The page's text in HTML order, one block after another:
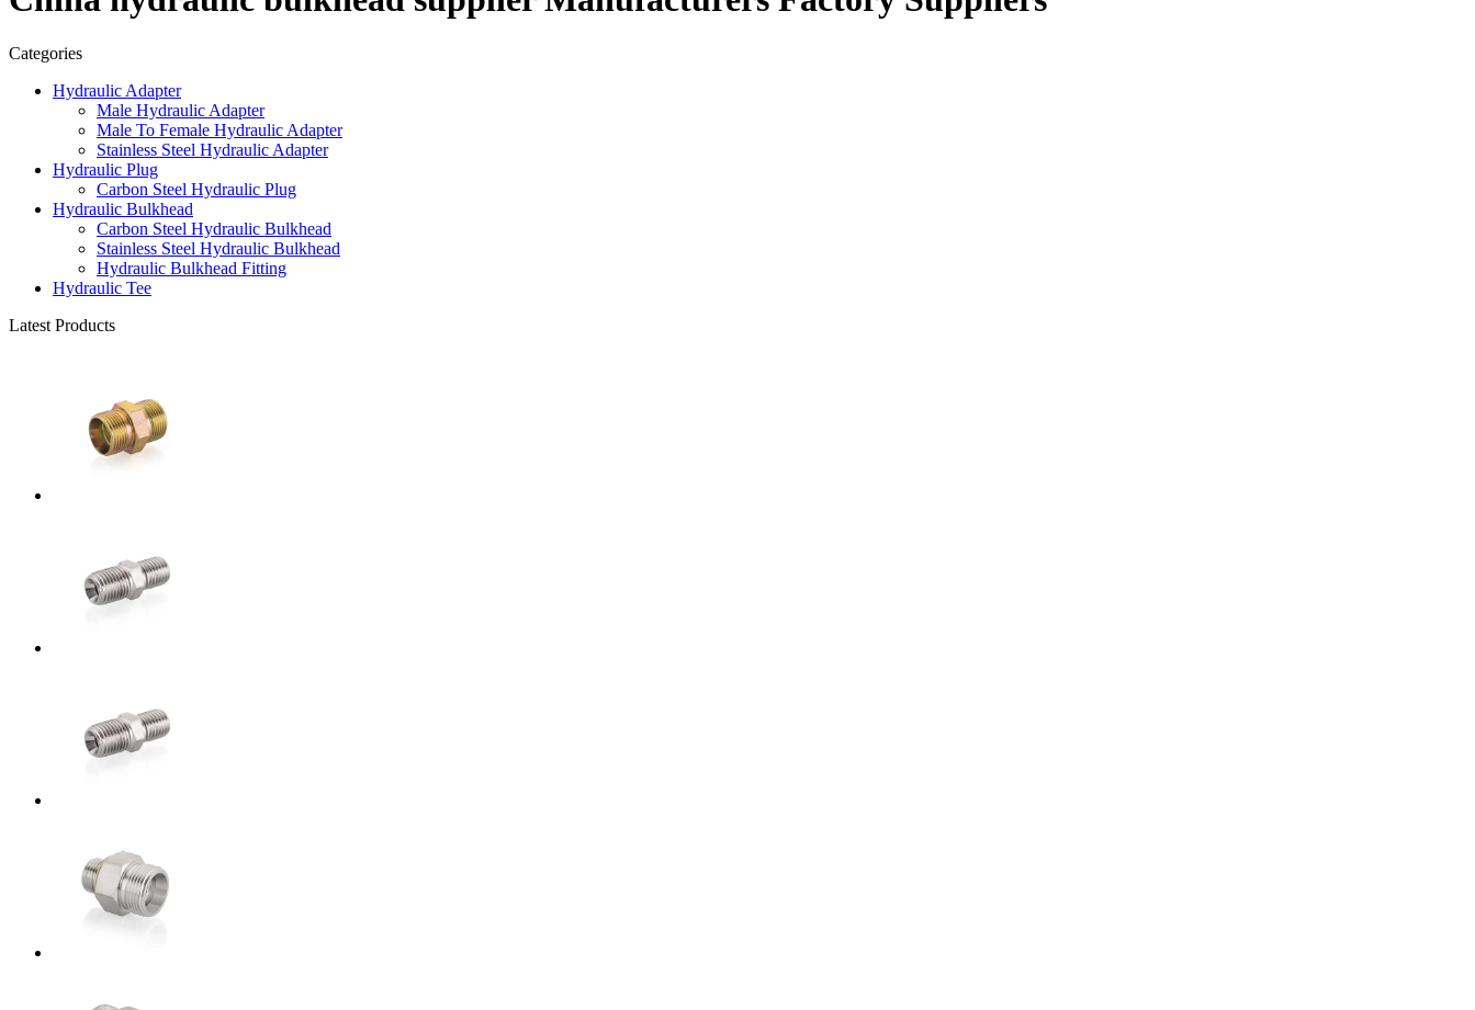
Categories
Hydraulic Adapter
Male Hydraulic Adapter
Male To Female Hydraulic Adapter
Stainless Steel Hydraulic Adapter
Hydraulic Plug
Carbon Steel Hydraulic Plug
Hydraulic Bulkhead
Carbon Steel Hydraulic Bulkhead
Stainless Steel Hydraulic Bulkhead
Hydraulic Bulkhead Fitting
Hydraulic Tee
Latest Products